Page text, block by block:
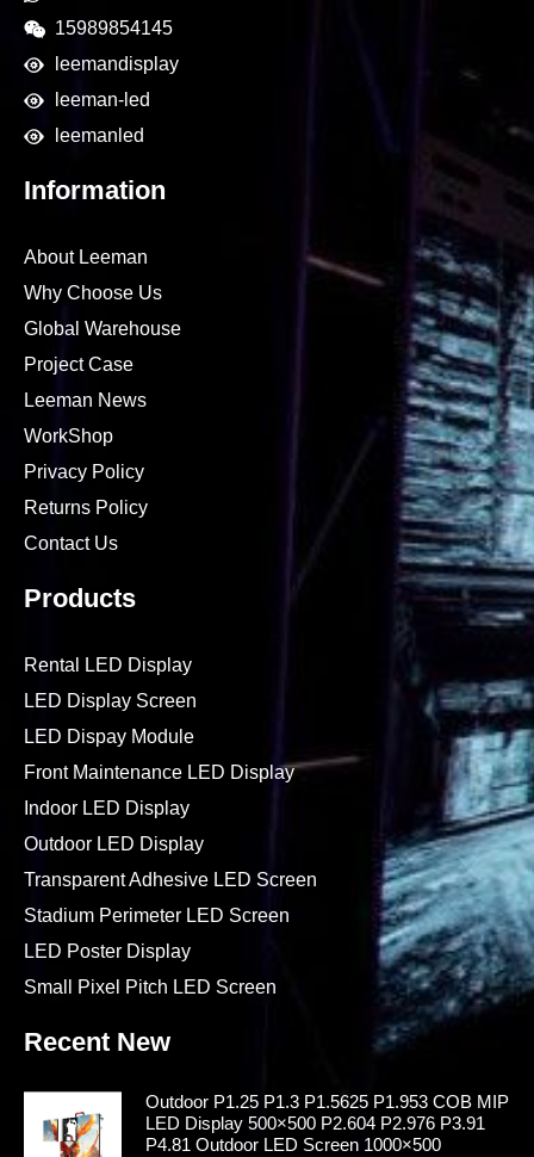
15989854145
leemandisplay
leeman-led
leemanled
Information
About Leeman
Why Choose Us
Global Warehouse
Project Case
Leeman News
WorkShop
Privacy Policy
Returns Policy
Contact Us
Products
Rental LED Display
LED Display Screen
LED Dispay Module
Front Maintenance LED Display
Indoor LED Display
Outdoor LED Display
Transparent Adhesive LED Screen
Stadium Perimeter LED Screen
LED Poster Display
Small Pixel Pitch LED Screen
Recent New
Outdoor P1.25 P1.3 P1.5625 P1.953 COB MIP
LED Display 500×500 P2.604 P2.976 P3.91
P4.81 Outdoor LED Screen 1000×500